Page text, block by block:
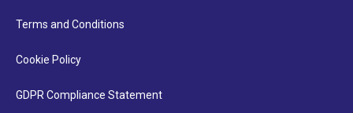
Terms and Conditions
Cookie Policy
GDPR Compliance Statement